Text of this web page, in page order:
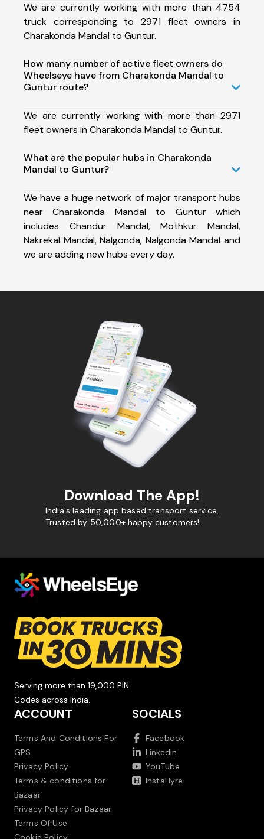
We are currently working with more than 4754
truck corresponding to 2971 fleet owners in
Charakonda Mandal to Guntur.
How many number of active fleet owners do
Wheelseye have from Charakonda Mandal to
Guntur route?
We are currently working with more than 2971
fleet owners in Charakonda Mandal to Guntur.
What are the popular hubs in Charakonda
Mandal to Guntur?
We have a huge network of major transport hubs
near Charakonda Mandal to Guntur which
includes Chandur Mandal, Mothkur Mandal,
Nakrekal Mandal, Nalgonda, Nalgonda Mandal and
we are adding new hubs every day.
Download The App!
India's leading app based transport service.
Trusted by 50,000+ happy customers!
Serving more than 19,000 PIN
Codes across India.
ACCOUNT
Terms And Conditions For
GPS
Privacy Policy
Terms & conditions for
Bazaar
Privacy Policy for Bazaar
Terms Of Use
SOCIALS
Facebook
LinkedIn
YouTube
InstaHyre